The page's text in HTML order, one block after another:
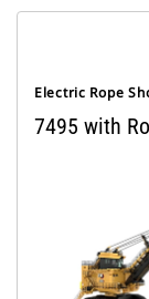
Electric Rope
7495 with